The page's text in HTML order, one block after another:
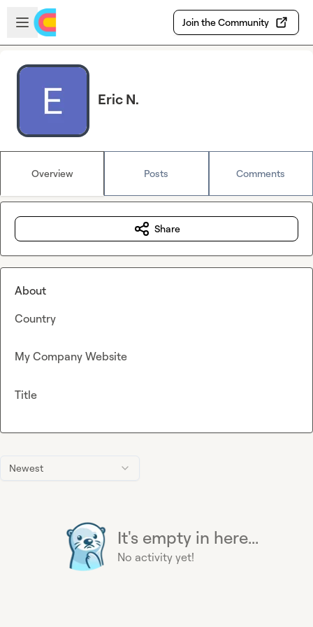
Skip to main content
Open sidebar
Join the Community
Eric N.
Overview Posts Comments
Newest
It's empty in here...
No activity yet!
Share
About
Country
My Company Website
Title